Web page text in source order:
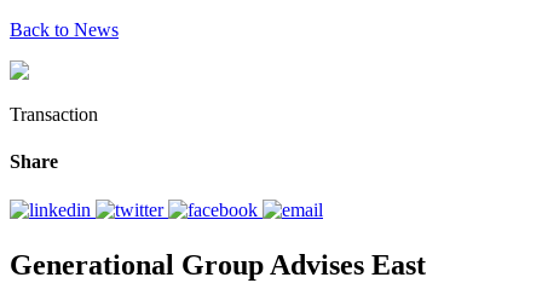
Back to News
Transaction
Share
Generational Group Advises East